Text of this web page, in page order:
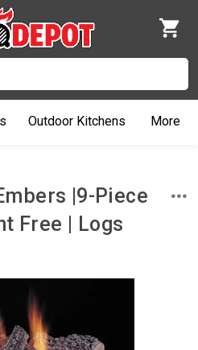
Outdoor Kitchens More
|9-Piece
Free | Logs